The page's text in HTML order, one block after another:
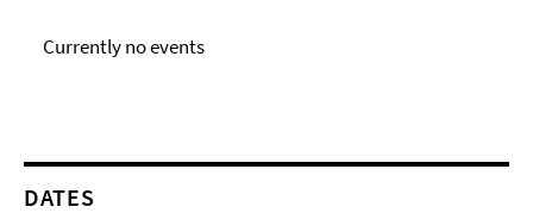
Currently no events
DATES